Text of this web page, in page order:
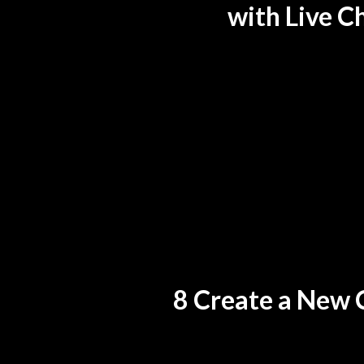
with Live
8 Create a New